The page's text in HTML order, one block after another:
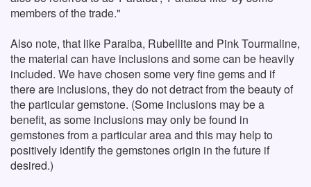
members of the trade."
Also note, that like Paraiba, Rubellite and Pink Tourmaline,
the material can have inclusions and some can be heavily
included. We have chosen some very fine gems and if
there are inclusions, they do not detract from the beauty of
the particular gemstone. (Some inclusions may be a
benefit, as some inclusions may only be found in
gemstones from a particular area and this may help to
positively identify the gemstones origin in the future if
desired.)